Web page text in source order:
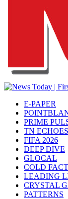
E-PAPER
PRIME
TN ECHOES
FIFA 2026
DEEP DIVE
GLOCAL
COLD
LEADING
CRYSTAL
PATTERNS